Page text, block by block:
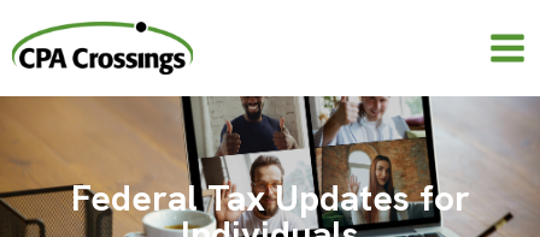
content
Federal Tax Updates for